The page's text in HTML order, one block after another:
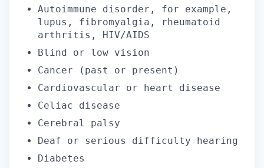
Autoimmune disorder, for example,
lupus, fibromyalgia, rheumatoid
arthritis, HIV/AIDS
Blind or low vision
Cancer (past or present)
Cardiovascular or heart disease
Celiac disease
Cerebral palsy
Deaf or serious difficulty hearing
Diabetes